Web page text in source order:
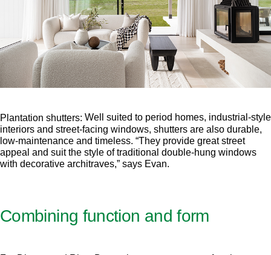
Plantation shutters: Well suited to period homes, industrial-style
interiors and street-facing windows, shutters are also durable,
low-maintenance and timeless. “They provide great street
appeal and suit the style of traditional double-hung windows
with decorative architraves,” says Evan.
Combining function and form